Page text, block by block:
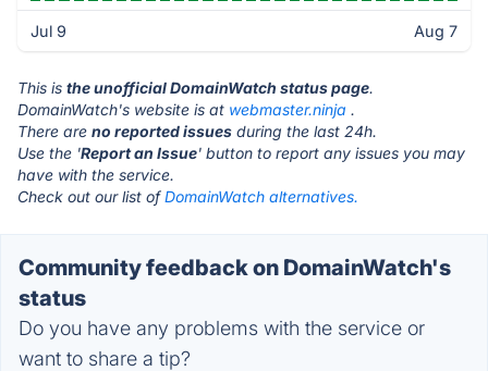
Jul 9 Aug 7
This is the unofficial DomainWatch status page.
DomainWatch's website is at webmaster.ninja .
There are no reported issues during the last 24h.
Use the 'Report an Issue' button to report any issues you may
have with the service.
Check out our list ofDomainWatch alternatives.
Community feedback on DomainWatch's
status
Do you have any problems with the service or
want to share a tip?